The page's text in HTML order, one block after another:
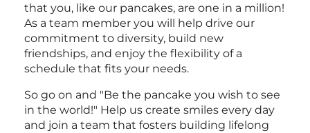
that you, like our pancakes, are one in a million!
As a team member you will help drive our
commitment to diversity, build new
friendships, and enjoy the flexibility of a
schedule that fits your needs.
So go on and "Be the pancake you wish to see
in the world!" Help us create smiles every day
and join a team that fosters building lifelong